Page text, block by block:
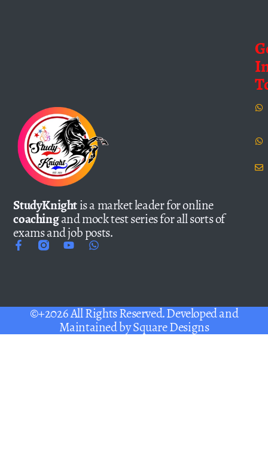
StudyKnightis a market leader for online
coachingand mock test series for all sorts of
exams and job posts.
©+2026 All Rights Reserved. Developed and
Maintained bySquare Designs